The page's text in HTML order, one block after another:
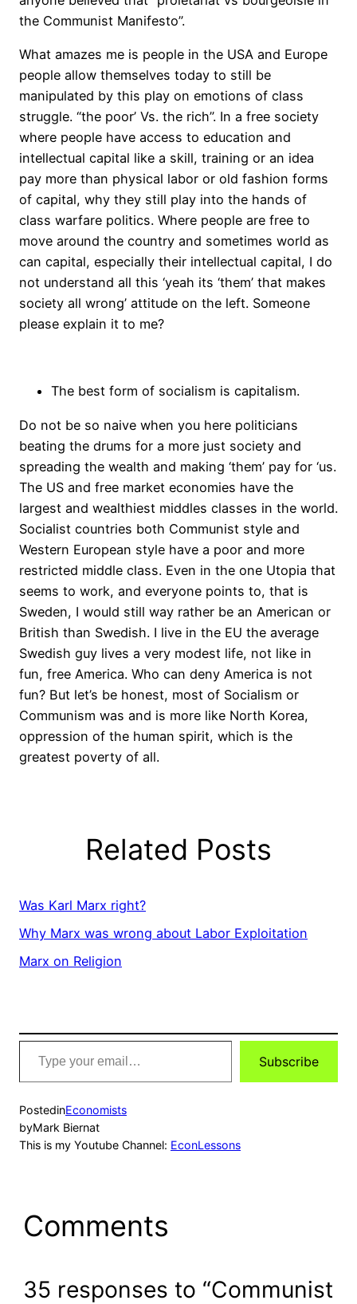
the Communist Manifesto”.
What amazes me is people in the USA and Europe
people allow themselves today to still be
manipulated by this play on emotions of class
struggle. “the poor’ Vs. the rich”. In a free society
where people have access to education and
intellectual capital like a skill, training or an idea
pay more than physical labor or old fashion forms
of capital, why they still play into the hands of
class warfare politics. Where people are free to
move around the country and sometimes world as
can capital, especially their intellectual capital, I do
not understand all this ‘yeah its ‘them’ that makes
society all wrong’ attitude on the left. Someone
please explain it to me?
The best form of socialism is capitalism.
Do not be so naive when you here politicians
beating the drums for a more just society and
spreading the wealth and making ‘them’ pay for ‘us.
The US and free market economies have the
largest and wealthiest middles classes in the world.
Socialist countries both Communist style and
Western European style have a poor and more
restricted middle class. Even in the one Utopia that
seems to work, and everyone points to, that is
Sweden, I would still way rather be an American or
British than Swedish. I live in the EU the average
Swedish guy lives a very modest life, not like in
fun, free America. Who can deny America is not
fun? But let’s be honest, most of Socialism or
Communism was and is more like North Korea,
oppression of the human spirit, which is the
greatest poverty of all.
Related Posts
Was Karl Marx right?
Why Marx was wrong about Labor Exploitation
Marx on Religion
Subscribe
PostedinEconomists
byMark Biernat
This is my Youtube Channel: EconLessons
Comments
35 responses to “Communist